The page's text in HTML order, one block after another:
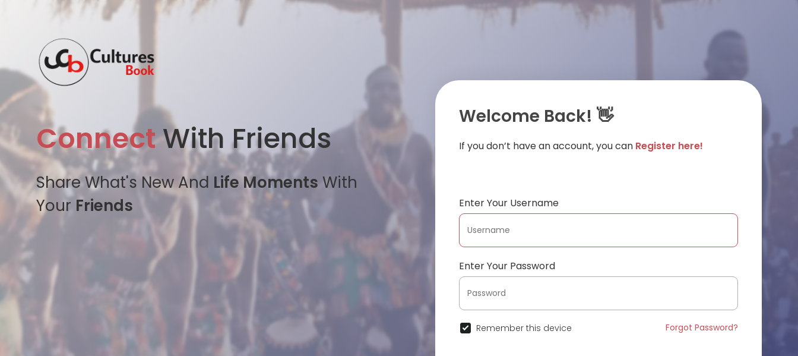
ConnectWith Friends
Share What's New And Life Moments With
Your Friends
Welcome Back! 👋
If you don’t have an account, you can Register here!
Enter Your Username
Enter Your Password
Remember this device Forgot Password?